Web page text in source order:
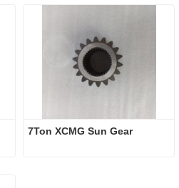
7Ton XCMG Sun Gear